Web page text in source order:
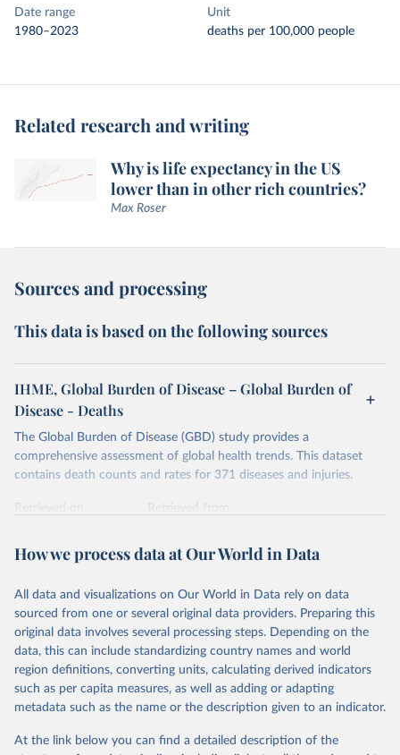
Date range
1980–2023
Unit
deaths per 100,000 people
Related research and writing
Why is life expectancy in the US
lower than in other rich countries?
Max Roser
Sources and processing
This data is based on the following sources
IHME, Global Burden of Disease – Global Burden of
Disease - Deaths
The Global Burden of Disease (GBD) study provides a
comprehensive assessment of global health trends. This dataset
contains death counts and rates for 371 diseases and injuries.
Retrieved on
Retrieved from
Citation
prior to any processing or adaptation by Our World in Data.
data downloaded from this page, please use the suggested citation
given in Reuse This Work below.
"Global Burden of Disease Collaborative Network.
Global Burden of Disease Study 2023 (GBD 2023).
Seattle, United States: Institute for Health Metrics
https://vizhub.healthdata.org/gbd-results/ ."
How we process data at Our World in Data
All data and visualizations on Our World in Data rely on data
sourced from one or several original data providers. Preparing this
original data involves several processing steps. Depending on the
data, this can include standardizing country names and world
region definitions, converting units, calculating derived indicators
such as per capita measures, as well as adding or adapting
metadata such as the name or the description given to an indicator.
At the link below you can find a detailed description of the